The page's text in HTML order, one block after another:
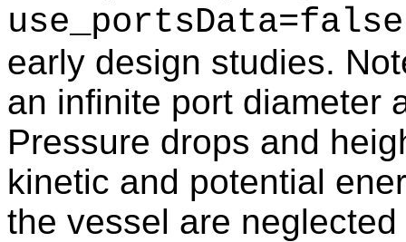
use_portsData=false
early design studies.
an infinite port diameter
Pressure drops and
kinetic and potential
the vessel are neglected